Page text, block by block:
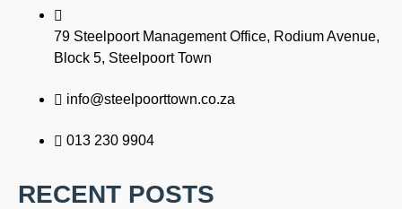
79 Steelpoort Management Office, Rodium Avenue,
Block 5, Steelpoort Town
info@steelpoorttown.co.za
013 230 9904
RECENT POSTS